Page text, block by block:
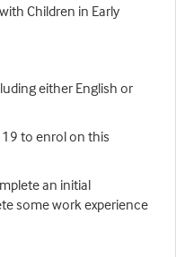
Children in Early
either English or
to enrol on this
an initial
some work experience